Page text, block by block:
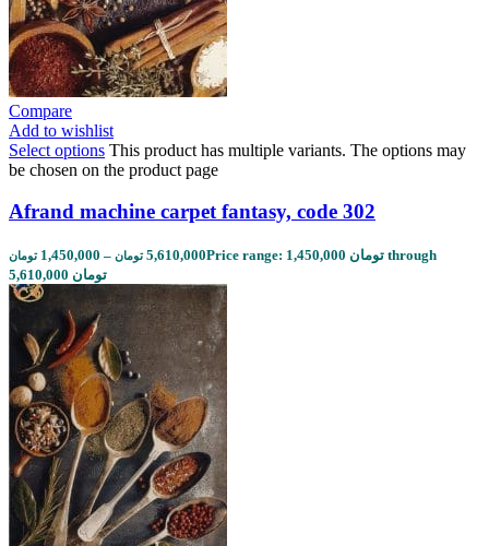
Compare
Add to wishlist
Select options This product has multiple variants. The options may
be chosen on the product page
Afrand machine carpet fantasy, code 302
1,450,000 تومان – 5,610,000 تومان
Price range: 1,450,000 تومان through
5,610,000 تومان